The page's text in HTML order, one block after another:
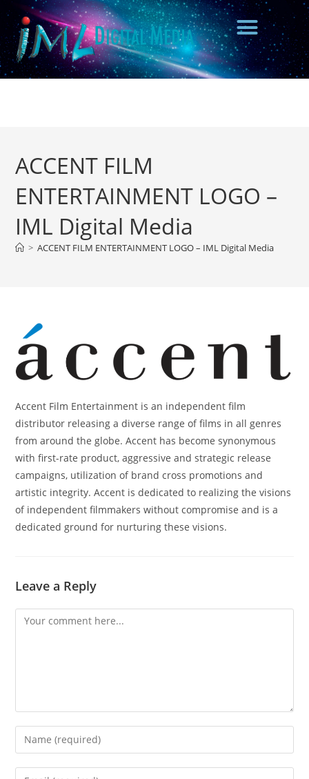
ACCENT FILM
ENTERTAINMENT LOGO –
IML Digital Media
> ACCENT FILM ENTERTAINMENT LOGO – IML Digital Media
Accent Film Entertainment is an independent film
distributor releasing a diverse range of films in all genres
from around the globe. Accent has become synonymous
with first-rate product, aggressive and strategic release
campaigns, utilization of brand cross promotions and
artistic integrity. Accent is dedicated to realizing the visions
of independent filmmakers without compromise and is a
dedicated ground for nurturing these visions.
Leave a Reply